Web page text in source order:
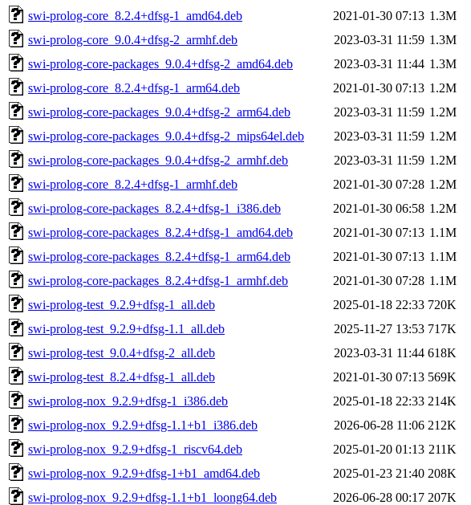
swi-prolog-core_8.2.4+dfsg-1_amd64.deb
2021-01-30 07:13 1.3M
swi-prolog-core_9.0.4+dfsg-2_armhf.deb
2023-03-31 11:59 1.3M
swi-prolog-core-packages_9.0.4+dfsg-2_amd64.deb
2023-03-31 11:44 1.3M
swi-prolog-core_8.2.4+dfsg-1_arm64.deb
2021-01-30 07:13 1.2M
swi-prolog-core-packages_9.0.4+dfsg-2_arm64.deb
2023-03-31 11:59 1.2M
swi-prolog-core-packages_9.0.4+dfsg-2_mips64el.deb
2023-03-31 11:59 1.2M
swi-prolog-core-packages_9.0.4+dfsg-2_armhf.deb
2023-03-31 11:59 1.2M
swi-prolog-core_8.2.4+dfsg-1_armhf.deb
2021-01-30 07:28 1.2M
swi-prolog-core-packages_8.2.4+dfsg-1_i386.deb
2021-01-30 06:58 1.2M
swi-prolog-core-packages_8.2.4+dfsg-1_amd64.deb
2021-01-30 07:13 1.1M
swi-prolog-core-packages_8.2.4+dfsg-1_arm64.deb
2021-01-30 07:13 1.1M
swi-prolog-core-packages_8.2.4+dfsg-1_armhf.deb
2021-01-30 07:28 1.1M
swi-prolog-test_9.2.9+dfsg-1_all.deb
2025-01-18 22:33 720K
swi-prolog-test_9.2.9+dfsg-1.1_all.deb
2025-11-27 13:53 717K
swi-prolog-test_9.0.4+dfsg-2_all.deb
2023-03-31 11:44 618K
swi-prolog-test_8.2.4+dfsg-1_all.deb
2021-01-30 07:13 569K
swi-prolog-nox_9.2.9+dfsg-1_i386.deb
2025-01-18 22:33 214K
swi-prolog-nox_9.2.9+dfsg-1.1+b1_i386.deb
2026-06-28 11:06 212K
swi-prolog-nox_9.2.9+dfsg-1_riscv64.deb
2025-01-20 01:13 211K
swi-prolog-nox_9.2.9+dfsg-1+b1_amd64.deb
2025-01-23 21:40 208K
swi-prolog-nox_9.2.9+dfsg-1.1+b1_loong64.deb
2026-06-28 00:17 207K